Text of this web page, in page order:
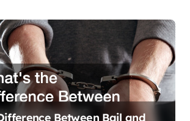
Between Bail and